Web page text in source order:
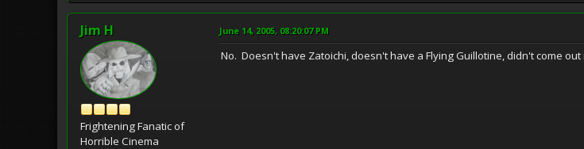
Jim H
Frightening Fanatic of
Horrible Cinema
June 14, 2005, 08:20:07 PM
No. Doesn't have Zatoichi, doesn't have a Flying Guillotine, didn't come